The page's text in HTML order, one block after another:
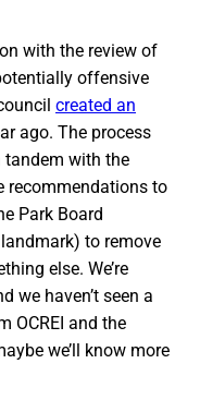
with the review of
offensive
created an
ago. The process
tandem with the
recommendations to
Park Board
to remove
else. We’re
we haven’t seen a
OCREI and the
we’ll know more